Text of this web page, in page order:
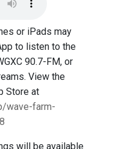
or iPads may
to listen to the
90.7-FM, or
View the
Store at
wave-farm-
will be available